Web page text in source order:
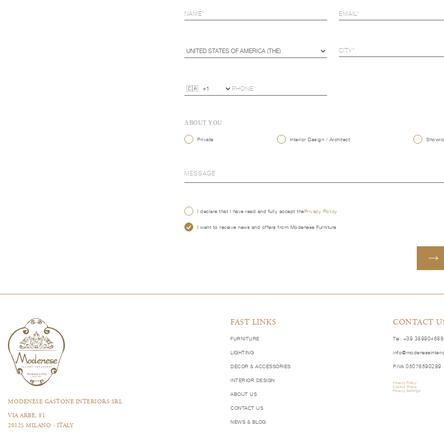
ABOUT YOU
Private Interior Design / Architect
I declare that I have read and fully accept thePrivacy Policy
I want to receive news and offers from Modenese Furniture
MODENESE GASTONE INTERIORS SRL
VIA ARBE, 81
20125 MILANO - ITALY
FAST LINKS
FURNITURE
LIGHTING
DECOR & ACCESSORIES
INTERIOR DESIGN
ABOUT US
CONTACT US
NEWS & BLOG
CONTACT
Tel: +39
P.IVA 05076590289
Privacy Policy
Cookie Policy
Privacy Settings